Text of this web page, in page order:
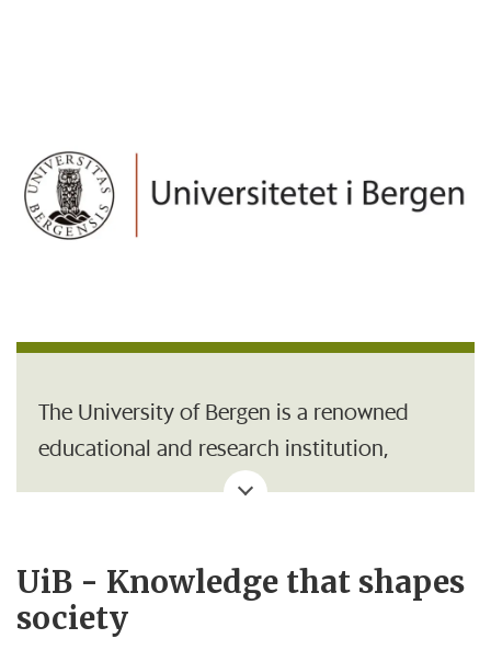
The University of Bergen is a renowned
educational and research institution,
organised into seven faculties and
Bergen with university areas at
Nygårdshøyden, Haukeland,
UiB - Knowledge that shapes
society